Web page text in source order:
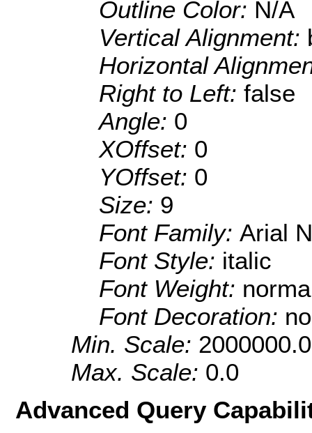
Outline Color: N/A
Vertical Alignment:
Horizontal
Right to Left: false
Angle: 0
XOffset: 0
YOffset: 0
Size: 9
Font Family: Arial
Font Style: italic
Font Weight:
Font Decoration:
Min. Scale: 2000000.0
Max. Scale: 0.0
Advanced Query